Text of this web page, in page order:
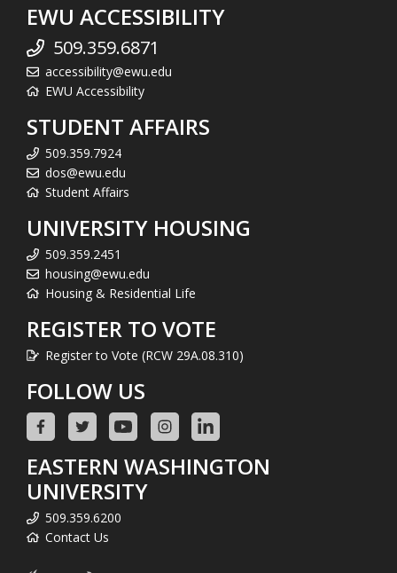
EWU ACCESSIBILITY
509.359.6871
accessibility@ewu.edu
EWU Accessibility
STUDENT AFFAIRS
509.359.7924
dos@ewu.edu
Student Affairs
UNIVERSITY HOUSING
509.359.2451
housing@ewu.edu
Housing & Residential Life
REGISTER TO VOTE
Register to Vote (RCW 29A.08.310)
FOLLOW US
EASTERN WASHINGTON
UNIVERSITY
509.359.6200
Contact Us